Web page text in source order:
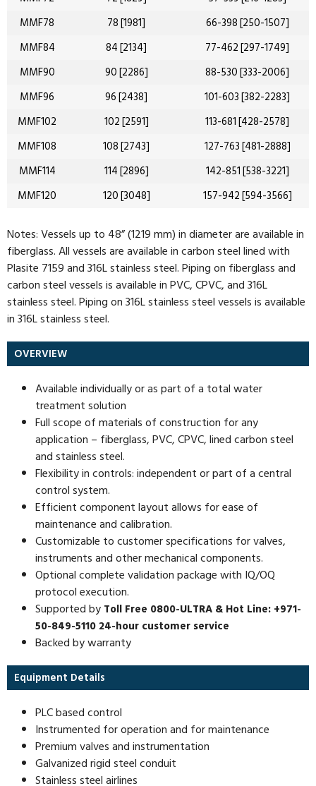
MMF78
78 [1981]
66-398 [250-1507]
MMF84
84 [2134]
77-462 [297-1749]
MMF90
90 [2286]
88-530 [333-2006]
MMF96
96 [2438]
101-603 [382-2283]
MMF102
102 [2591]
113-681 [428-2578]
MMF108
108 [2743]
127-763 [481-2888]
MMF114
114 [2896]
142-851 [538-3221]
MMF120
120 [3048] 157-942 [594-3566]
Notes: Vessels up to 48” (1219 mm) in diameter are available in
fiberglass. All vessels are available in carbon steel lined with
Plasite 7159 and 316L stainless steel. Piping on fiberglass and
carbon steel vessels is available in PVC, CPVC, and 316L
stainless steel. Piping on 316L stainless steel vessels is available
in 316L stainless steel.
OVERVIEW
Available individually or as part of a total water
treatment solution
Full scope of materials of construction for any
application – fiberglass, PVC, CPVC, lined carbon steel
and stainless steel.
Flexibility in controls: independent or part of a central
control system.
Efficient component layout allows for ease of
maintenance and calibration.
Customizable to customer specifications for valves,
instruments and other mechanical components.
Optional complete validation package with IQ/OQ
protocol execution.
Supported by Toll Free 0800-ULTRA & Hot Line: +971-
50-849-5110 24-hour customer service
Backed by warranty
Equipment Details
PLC based control
Instrumented for operation and for maintenance
Premium valves and instrumentation
Galvanized rigid steel conduit
Stainless steel airlines